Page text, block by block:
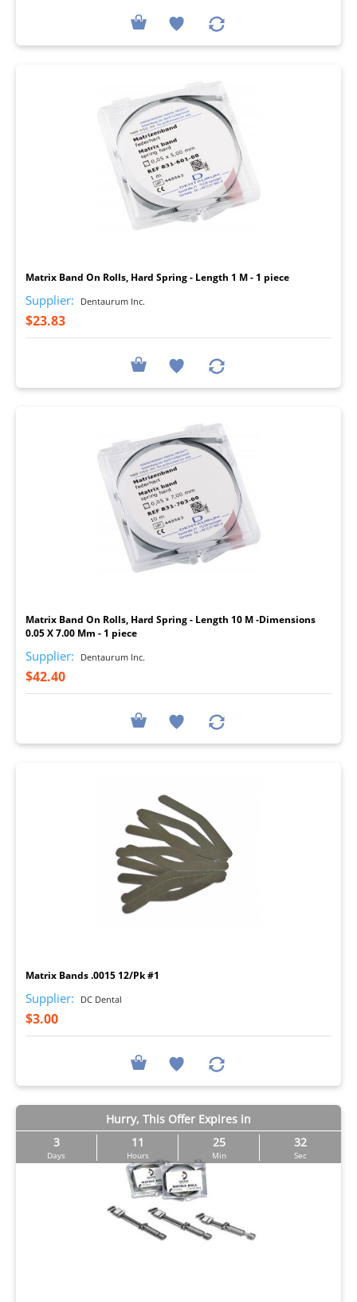
Matrix Band On Rolls, Hard Spring - Length 1 M - 1 piece
Supplier: Dentaurum Inc.
$23.83
Matrix Band On Rolls, Hard Spring - Length 10 M -Dimensions
0.05 X 7.00 Mm - 1 piece
Supplier: Dentaurum Inc.
$42.40
Matrix Bands .0015 12/Pk #1
Supplier: DC Dental
$3.00
Hurry, This Offer Expires in
3
Days
11
Hours
25
Min
31
Sec